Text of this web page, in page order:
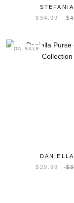
STEFANIA
$34.99
ON SALE
DANIELLA
$29.99